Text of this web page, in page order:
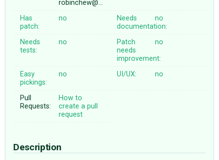
robinchew@…
Has
patch:
no
Needs
documentation:
no
Needs
tests:
no
Patch
needs
improvement:
no
Easy
pickings:
no UI/UX: no
Pull
Requests:
How to
create a pull
request
Description